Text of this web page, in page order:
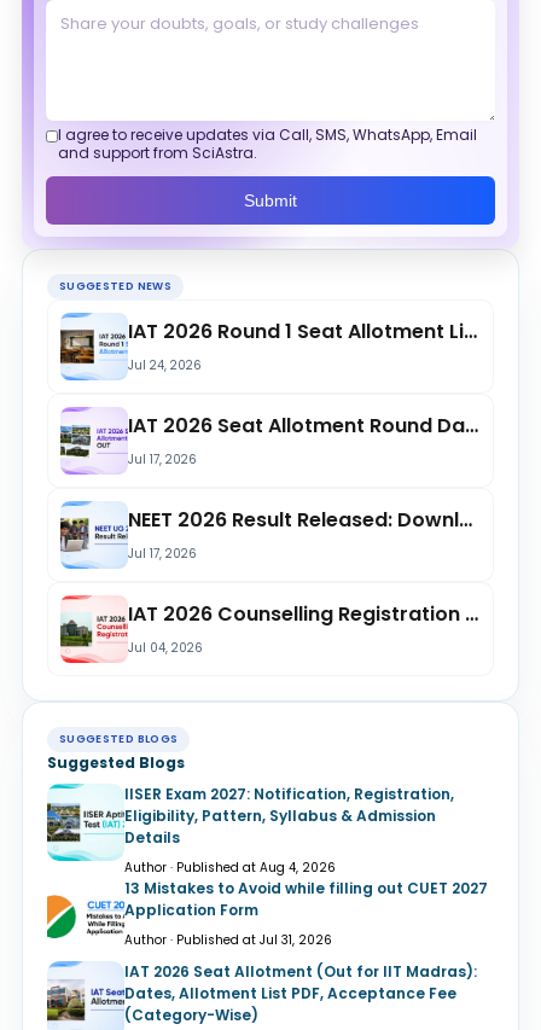
I agree to receive updates via Call, SMS, WhatsApp, Email
and support from SciAstra.
Submit
SUGGESTED NEWS
IAT 2026 Round 1 Seat Allotment List Released at iiseradmission.in; Check Openin...
Jul 24, 2026
IAT 2026 Seat Allotment Round Dates OUT at iiseradmission.in; Round 1 Starts on...
Jul 17, 2026
NEET 2026 Result Released: Download Scorecard Here
Jul 17, 2026
IAT 2026 Counselling Registration is Open Until July 9 @iiseradmission.in; Check...
Jul 04, 2026
SUGGESTED BLOGS
Suggested Blogs
IISER Exam 2027: Notification, Registration,
Eligibility, Pattern, Syllabus & Admission
Details
Author · Published at Aug 4, 2026
13 Mistakes to Avoid while filling out CUET 2027
Application Form
Author · Published at Jul 31, 2026
IAT 2026 Seat Allotment (Out for IIT Madras):
Dates, Allotment List PDF, Acceptance Fee
(Category-Wise)